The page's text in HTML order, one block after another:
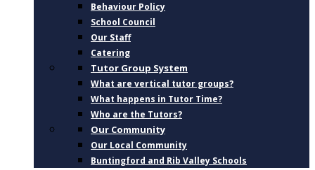
Behaviour Policy
School Council
Our Staff
Catering
Tutor Group System
What are vertical tutor groups?
What happens in Tutor Time?
Who are the Tutors?
Our Community
Our Local Community
Buntingford and Rib Valley Schools